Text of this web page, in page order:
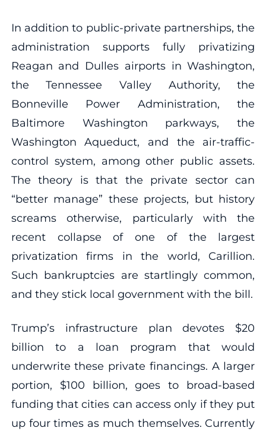
In addition to public-private partnerships, the
administration supports fully privatizing
Reagan and Dulles airports in Washington,
the Tennessee Valley Authority, the
Bonneville Power Administration, the
Baltimore Washington parkways, the
Washington Aqueduct, and the air-traffic-
control system, among other public assets.
The theory is that the private sector can
“better manage” these projects, but history
screams otherwise, particularly with the
recent collapse of one of the largest
privatization firms in the world, Carillion.
Such bankruptcies are startlingly common,
and they stick local government with the bill.
Trump’s infrastructure plan devotes $20
billion to a loan program that would
underwrite these private financings. A larger
portion, $100 billion, goes to broad-based
funding that cities can access only if they put
up four times as much themselves. Currently